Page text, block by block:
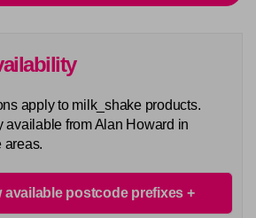
apply to milk_shake products.
available from Alan Howard in
areas.
available postcode prefixes